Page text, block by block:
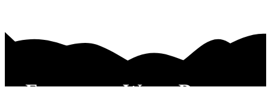
Emergency Water Damage